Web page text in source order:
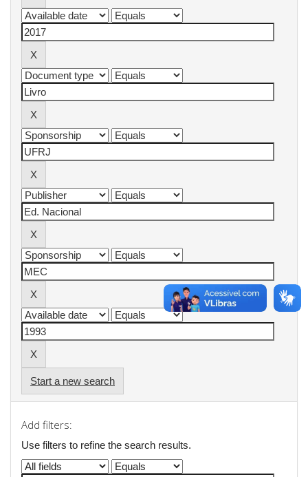
Start a new search
Add filters:
Use filters to refine the search results.